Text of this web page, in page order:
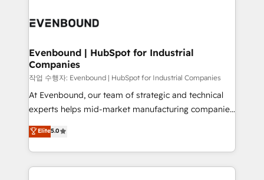
ISO9001:2015 取得 ✓ 400社以上の導入実績 ✓
状整理の壁打ちなど、構想段階からお気軽にお問い合わ
せください。
and—most importantly—simple. That’s why we lean
products and strategies that actually make a
difference.
Evenbound | HubSpot for Industrial
Companies
작업 수행자: Evenbound | HubSpot for Industrial Companies
At Evenbound, our team of strategic and technical
experts helps mid-market manufacturing companies
achieve real growth. We specialize in delivering
tailored solutions that drive results by leveraging
HubSpot’s platform and data to fuel success.
Technical Solutions: - HubSpot Technical Consulting -
Elite5.0